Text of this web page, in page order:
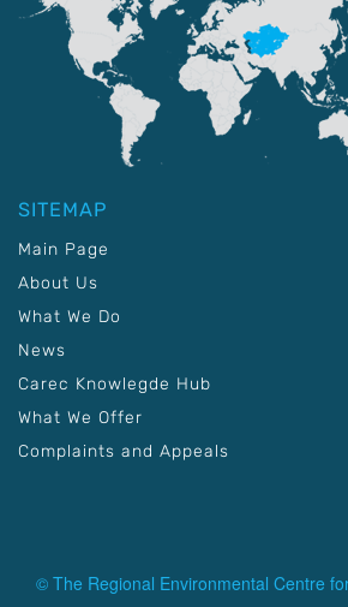
SITEMAP
Main Page
About Us
What We Do
News
Carec Knowlegde Hub
What We Offer
Complaints and Appeals
© The Regional Environmental Centre